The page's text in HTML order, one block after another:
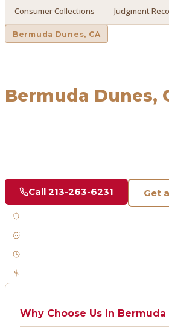
Consumer Collections Judgment
Bermuda Dunes, CA
Bermuda Dunes,
Call 213-263-6231 Get
Why Choose Us in Bermuda